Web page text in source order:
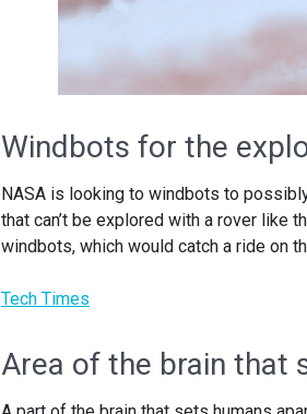
Windbots for the
NASA is looking to windbots to
that can’t be explored with a rover like
windbots, which would catch a ride on
Tech Times
Area of the brain that